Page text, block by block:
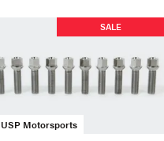
USP Motorsports
SALE